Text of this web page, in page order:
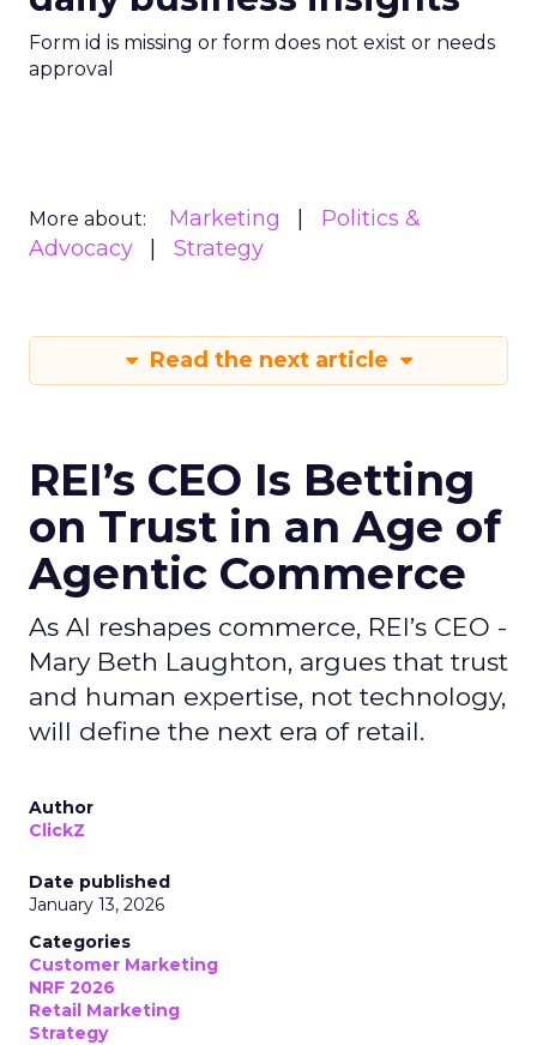
Form id is missing or form does not exist or needs
approval
More about: Marketing
Politics &
Advocacy
Strategy
Read the next article
REI’s CEO Is Betting
on Trust in an Age of
Agentic Commerce
As AI reshapes commerce, REI’s CEO -
Mary Beth Laughton, argues that trust
and human expertise, not technology,
will define the next era of retail.
Author
ClickZ
Date published
January 13, 2026
Categories
Customer Marketing
NRF 2026
Retail Marketing
Strategy